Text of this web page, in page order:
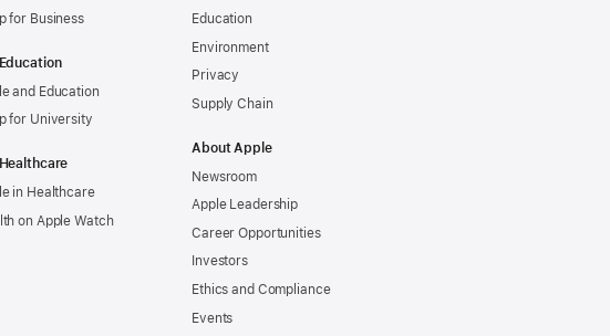
for Business
and Education
for University
in Healthcare
on Apple Watch
Education
Environment
Privacy
Supply Chain
About Apple
Newsroom
Apple Leadership
Career Opportunities
Investors
Ethics and Compliance
Events